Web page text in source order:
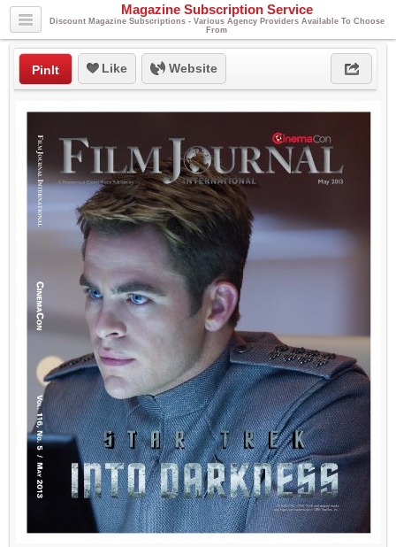
Magazine Subscription Service
Discount Magazine Subscriptions - Various Agency Providers Available To Choose
From
PinIt Like Website